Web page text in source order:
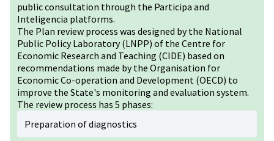
public consultation through the Participa and
Inteligencia platforms.
The Plan review process was designed by the National
Public Policy Laboratory (LNPP) of the Centre for
Economic Research and Teaching (CIDE) based on
recommendations made by the Organisation for
Economic Co-operation and Development (OECD) to
improve the State's monitoring and evaluation system.
The review process has 5 phases:
Preparation of diagnostics